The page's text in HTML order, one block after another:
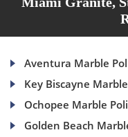
Aventura Marble
Key Biscayne
Ochopee Marble
Golden Beach